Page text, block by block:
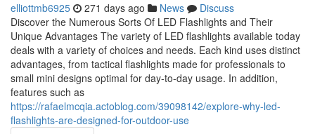
elliottmb6925 271 days ago News
Discuss
Discover the Numerous Sorts Of LED Flashlights and Their
Unique Advantages The variety of LED flashlights available today
deals with a variety of choices and needs. Each kind uses distinct
advantages, from tactical flashlights made for professionals to
small mini designs optimal for day-to-day usage. In addition,
features such as
https://rafaelmcqia.actoblog.com/39098142/explore-why-led-
flashlights-are-designed-for-outdoor-use